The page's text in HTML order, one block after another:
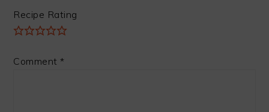
Recipe Rating
Comment*